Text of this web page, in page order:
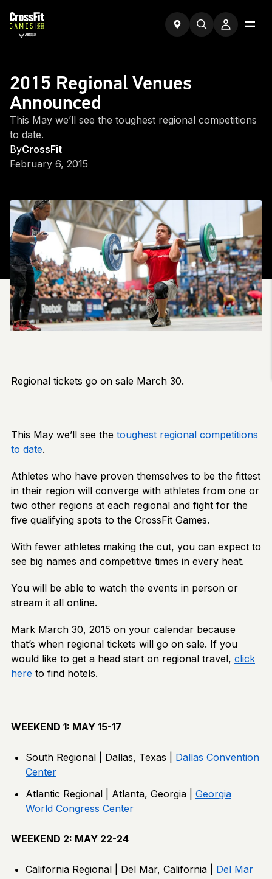
2015 Regional Venues
Announced
This May we’ll see the toughest regional competitions
to date.
ByCrossFit
February 6, 2015
Regional tickets go on sale March 30.
This May we’ll see the toughest regional competitions
to date.
Athletes who have proven themselves to be the fittest
in their region will converge with athletes from one or
two other regions at each regional and fight for the
five qualifying spots to the CrossFit Games.
With fewer athletes making the cut, you can expect to
see big names and competitive times in every heat.
You will be able to watch the events in person or
stream it all online.
Mark March 30, 2015 on your calendar because
that’s when regional tickets will go on sale. If you
would like to get a head start on regional travel, click
here to find hotels.
WEEKEND 1: MAY 15-17
South Regional | Dallas, Texas | Dallas Convention
Center
Atlantic Regional | Atlanta, Georgia | Georgia
World Congress Center
WEEKEND 2: MAY 22-24
California Regional | Del Mar, California | Del Mar